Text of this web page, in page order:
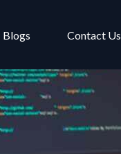
Blogs Contact Us